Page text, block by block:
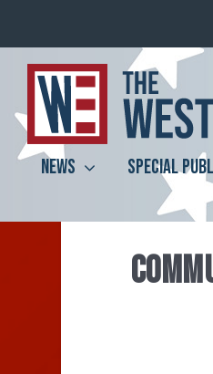
NEWS SPECIAL